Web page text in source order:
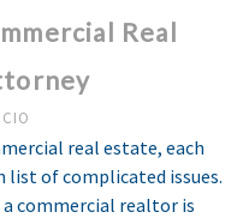
Real
real estate, each
of complicated issues.
commercial realtor is